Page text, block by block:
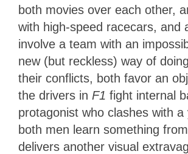
both movies over each other,
with high-speed racecars, and
involve a team with an
new (but reckless) way of
their conflicts, both favor an
the drivers in F1 fight internal
protagonist who clashes with
both men learn something
delivers another visual